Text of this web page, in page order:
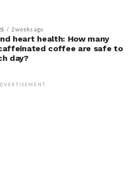
Armony
it does raise
about
features
– such
2 weeks ago
heart health: How many
coffee are safe to
day?